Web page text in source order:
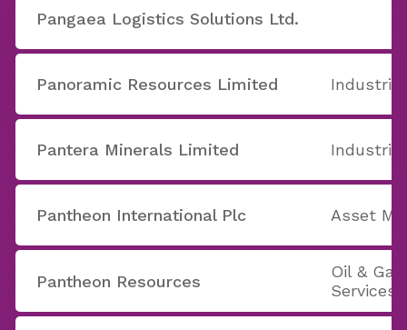
Pangaea Logistics Solutions Ltd.
Panoramic Resources Limited
Pantera Minerals Limited
Pantheon International Plc Asset
Pantheon Resources
Oil &
Services